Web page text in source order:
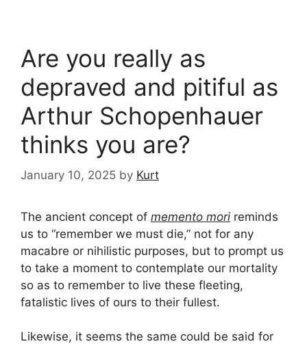
Are you really as
depraved and pitiful as
Arthur Schopenhauer
thinks you are?
January 10, 2025 by Kurt
The ancient concept of memento mori reminds
us to “remember we must die,” not for any
macabre or nihilistic purposes, but to prompt us
to take a moment to contemplate our mortality
so as to remember to live these fleeting,
fatalistic lives of ours to their fullest.
Likewise, it seems the same could be said for